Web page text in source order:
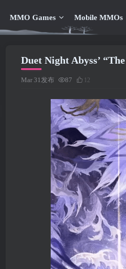
MMO Games Mobile MMOs
Duet Night Abyss’
Mar 31发布 87 12